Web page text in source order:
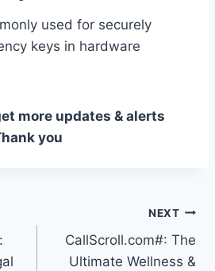
used for securely
keys in hardware
more updates & alerts
you
NEXT
CallScroll.com#: The
Ultimate Wellness &